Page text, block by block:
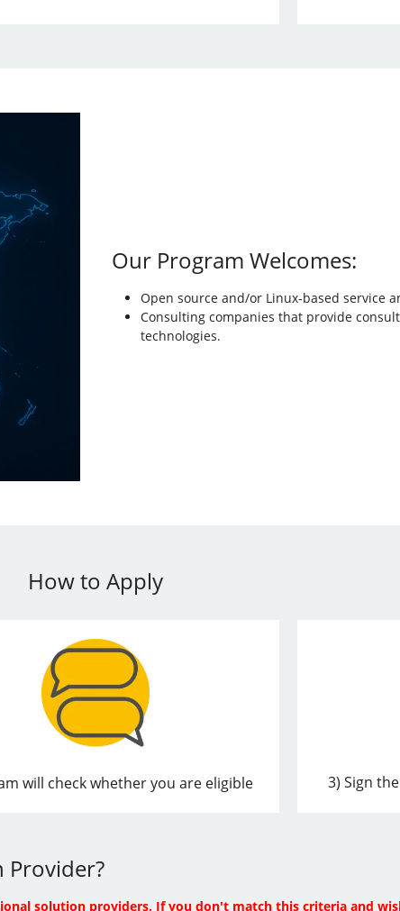
Our Program Welcomes:
Open source and/or Linux-based service
Consulting companies that provide
technologies.
How to Apply
will check whether you are eligible 3) Sign
Provider?
solution providers. If you don't match this criteria and